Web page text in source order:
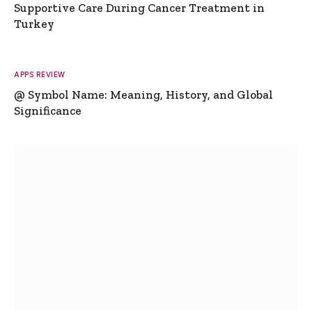
Supportive Care During Cancer Treatment in
Turkey
APPS REVIEW
@ Symbol Name: Meaning, History, and Global
Significance